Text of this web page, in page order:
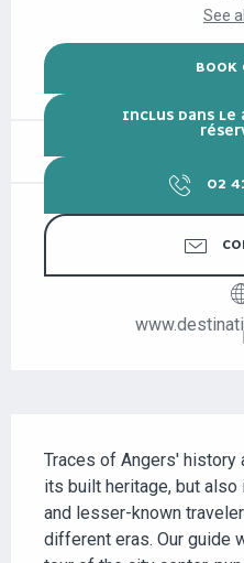
See
BOOK
INCLUS DANS LE
02
Traces of Angers' history
its built heritage, but
and lesser-known
different eras. Our guide